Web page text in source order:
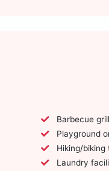
Barbecue
Playground
Hiking/biking
Laundry